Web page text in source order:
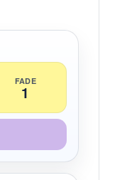
FADE
1